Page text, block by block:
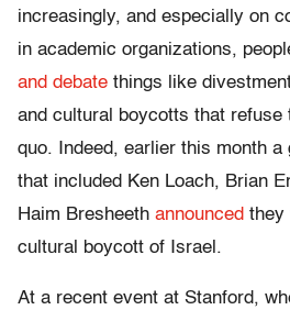
increasingly, and especially on
in academic organizations,
and debate things like
and cultural boycotts that refuse
quo. Indeed, earlier this month a
that included Ken Loach, Brian
Haim Bresheeth announced they
cultural boycott of Israel.
At a recent event at Stanford,